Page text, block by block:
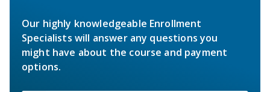
Our highly knowledgeable Enrollment
Specialists will answer any questions you
might have about the course and payment
options.